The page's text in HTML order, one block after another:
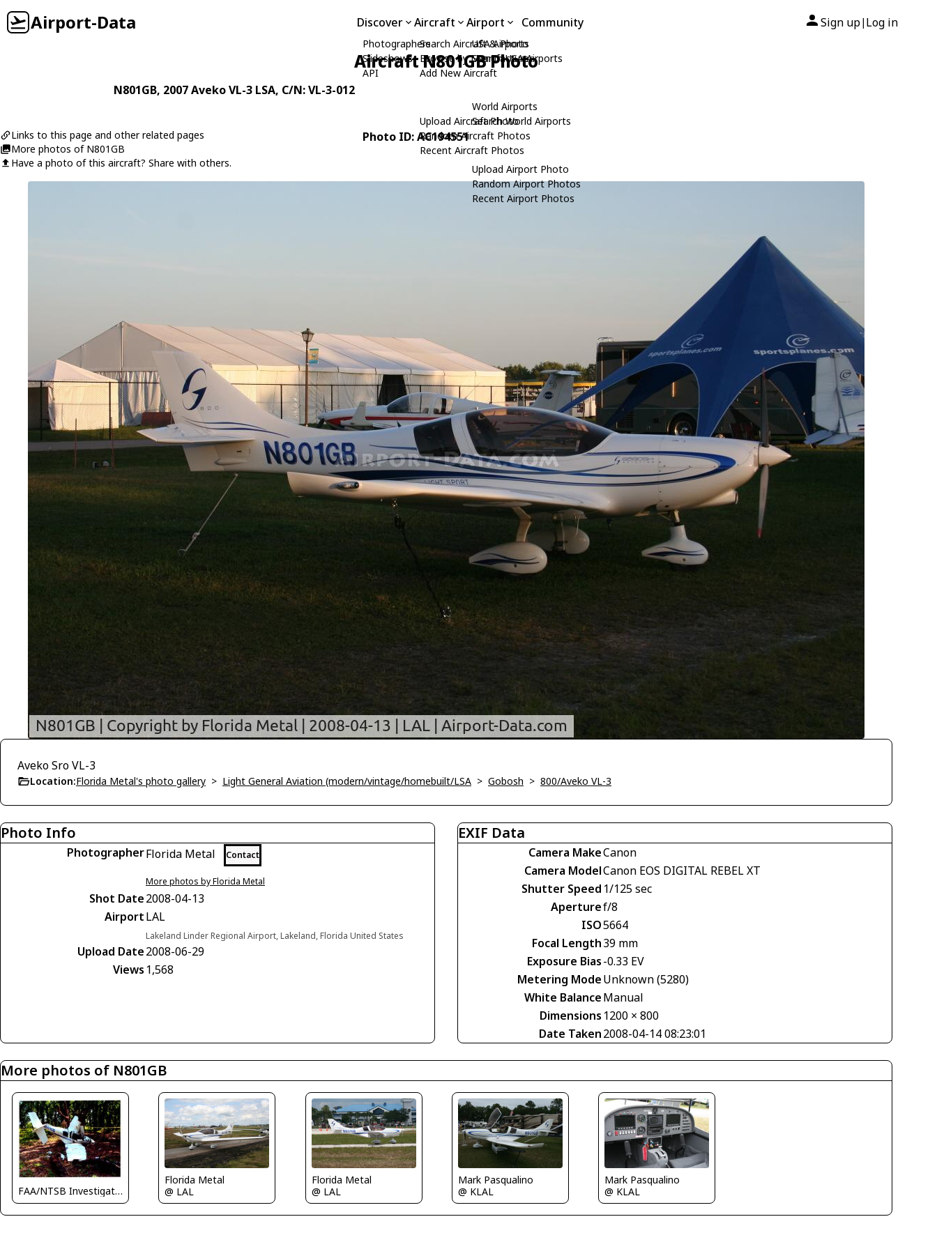
Airport-Data Discover
Photographers
Slideshows
API
Aircraft
Search Aircraft & Photo
Browse by Manufacturer
Add New Aircraft
Upload Aircraft Photo
Random Aircraft Photos
Recent Aircraft Photos
Airport
USA Airports
Search USA Airports
World Airports
Search World Airports
Upload Airport Photo
Random Airport Photos
Recent Airport Photos
Community Sign up| Log in
Aircraft N801GB Photo
N801GB, 2007AvekoVL-3 LSA, C/N: VL-3-012
Links to this page and other related pages
More photos of N801GB
Have a photo of this aircraft? Share with others.
Photo ID: AC194551
Aveko Sro VL-3
Location:Florida Metal's photo gallery > Light General Aviation (modern/vintage/homebuilt/LSA > Gobosh > 800/Aveko VL-3
Photo Info
PhotographerFlorida Metal Contact
More photos by Florida Metal
Shot Date2008-04-13
AirportLAL
Lakeland Linder Regional Airport, Lakeland, Florida United States
Upload Date2008-06-29
Views 1,568
EXIF Data
Camera MakeCanon
Camera ModelCanon EOS DIGITAL REBEL XT
Shutter Speed 1/125 sec
Aperturef/8
ISO5664
Focal Length39 mm
Exposure Bias-0.33 EV
Metering ModeUnknown (5280)
White BalanceManual
Dimensions 1200 × 800
Date Taken2008-04-14 08:23:01
More photos of N801GB
FAA/NTSB Investigator
Florida Metal
@ LAL
Florida Metal
@ LAL
Mark Pasqualino
@ KLAL
Mark Pasqualino
@ KLAL